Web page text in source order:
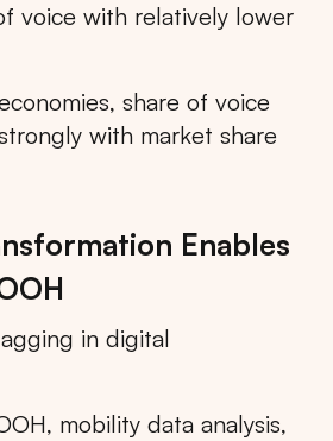
voice with relatively lower
share of voice
with market share
Enables
in digital
mobility data analysis,